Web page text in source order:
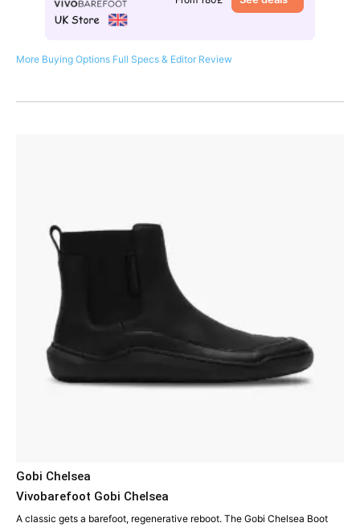
More Buying Options Full Specs & Editor Review
Gobi Chelsea
Vivobarefoot Gobi Chelsea
A classic gets a barefoot, regenerative reboot. The Gobi Chelsea Boot